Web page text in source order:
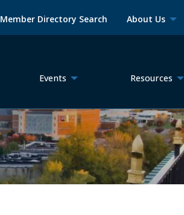
Member Directory Search About Us
Events Resources